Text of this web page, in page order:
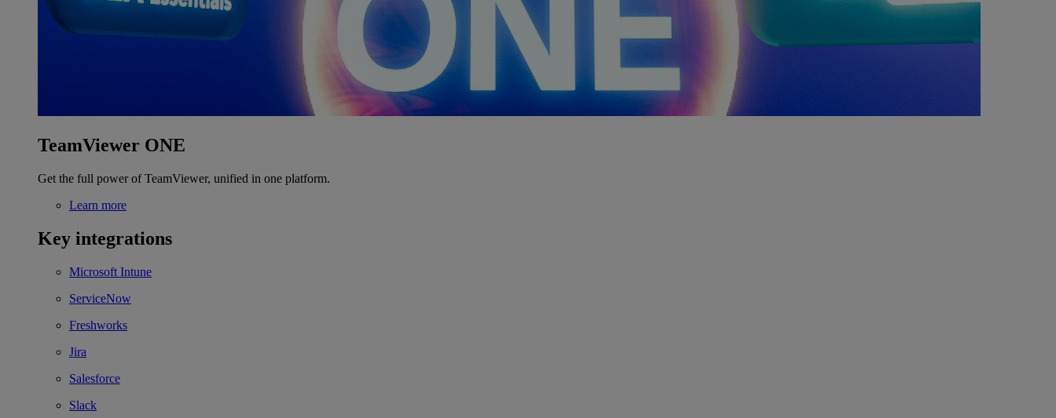
TeamViewer ONE
Get the full power of TeamViewer, unified in one platform.
Learn more
Key integrations
Microsoft Intune
ServiceNow
Freshworks
Jira
Salesforce
Slack